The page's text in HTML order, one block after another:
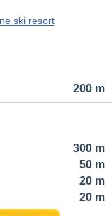
ski resort
200 m
300 m
50 m
20 m
20 m